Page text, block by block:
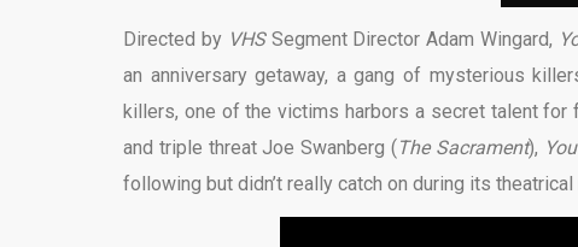
Directed by VHSSegment Director Adam Wingard,
an anniversary getaway, a gang of mysterious
killers, one of the victims harbors a secret talent for
and triple threat Joe Swanberg (The Sacrament),
following but didn’t really catch on during its theatrical